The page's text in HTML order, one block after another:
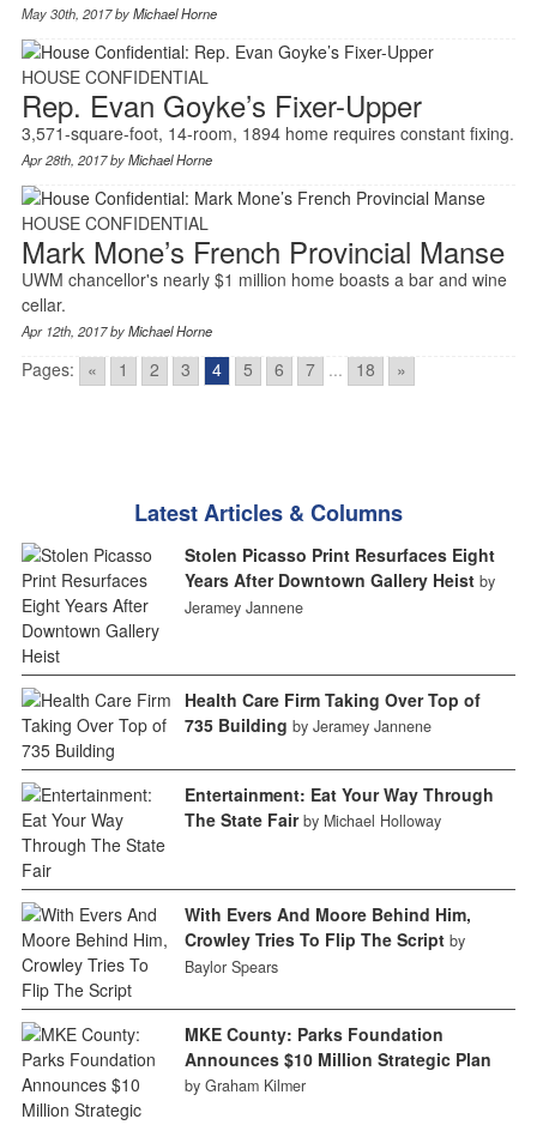
May 30th, 2017 byMichael Horne
HOUSE CONFIDENTIAL
Rep. Evan Goyke’s Fixer-Upper
3,571-square-foot, 14-room, 1894 home requires constant fixing.
Apr 28th, 2017 byMichael Horne
HOUSE CONFIDENTIAL
Mark Mone’s French Provincial Manse
UWM chancellor's nearly $1 million home boasts a bar and wine
cellar.
Apr 12th, 2017 byMichael Horne
Pages: « 1 2 3 4 5 6 7 ... 18 »
Latest Articles & Columns
Stolen Picasso Print Resurfaces Eight
Years After Downtown Gallery Heist by
Jeramey Jannene
Health Care Firm Taking Over Top of
735 Building by Jeramey Jannene
Entertainment: Eat Your Way Through
The State Fair by Michael Holloway
With Evers And Moore Behind Him,
Crowley Tries To Flip The Script by
Baylor Spears
MKE County: Parks Foundation
Announces $10 Million Strategic Plan
by Graham Kilmer